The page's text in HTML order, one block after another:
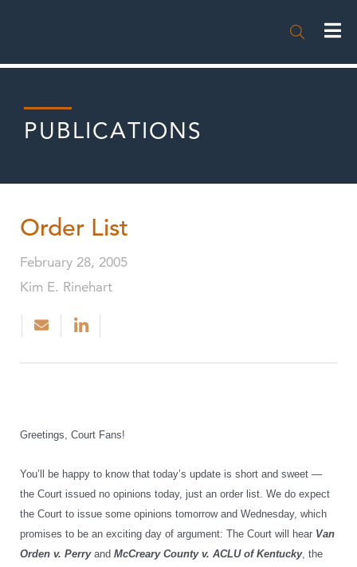

PUBLICATIONS
Order List
February 28, 2005
Kim E. Rinehart
Greetings, Court Fans!
You’ll be happy to know that today’s update is short and sweet —
the Court issued no opinions today, just an order list. We do expect
the Court to issue some opinions tomorrow and Wednesday, which
promises to be an exciting day of argument: The Court will hear Van
Orden v. Perryand McCreary County v. ACLU of Kentucky, the